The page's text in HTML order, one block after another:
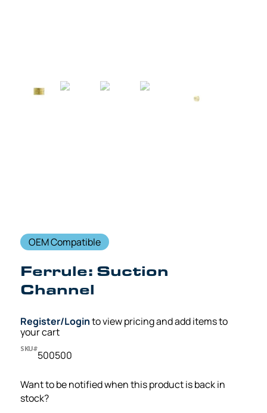
OEM Compatible
Ferrule: Suction
Channel
Register/Loginto view pricing and add items to
your cart
SKU#
500500
Want to be notified when this product is back in
stock?